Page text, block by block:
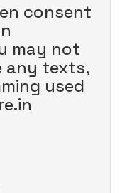
consent
may not
any texts,
used